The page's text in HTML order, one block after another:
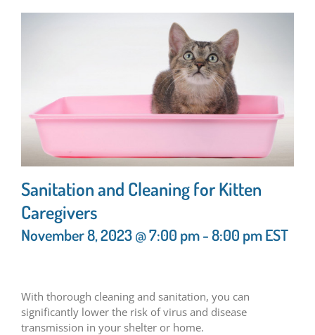
Sanitation and Cleaning for Kitten
Caregivers
November 8, 2023 @ 7:00 pm-8:00 pmEST
With thorough cleaning and sanitation, you can
significantly lower the risk of virus and disease
transmission in your shelter or home.